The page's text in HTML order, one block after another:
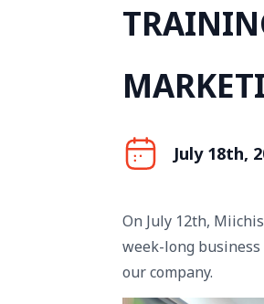
July 18th,
On July 12th,
week-long
our company.